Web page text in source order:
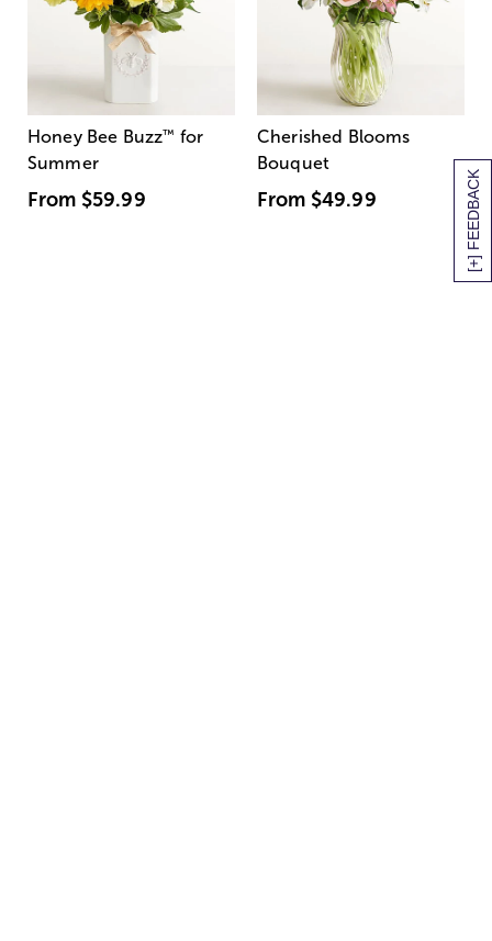
[+] FEEDBACK
Honey Bee Buzz™ for
Summer
From $59.99
Cherished Blooms
Bouquet
From $49.99